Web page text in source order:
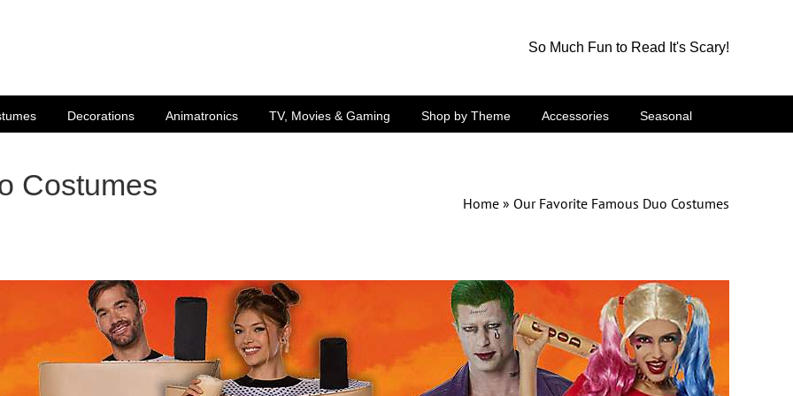
So Much Fun to Read It's Scary!
Decorations Animatronics TV, Movies & Gaming Shop by Theme Accessories Seasonal
Costumes
Home » Our Favorite Famous Duo Costumes